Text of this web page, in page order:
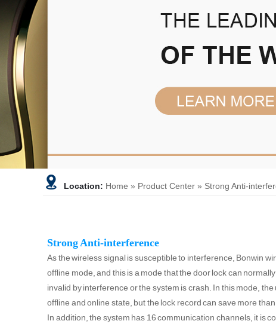
Location: Home » Product Center » Strong Anti-
Strong Anti-interference
As the wireless signal is susceptible to interference, Bonwin
offline mode, and this is a mode that the door lock can
invalid by interference or the system is crash. In this mode,
offline and online state, but the lock record can save more than
In addition, the system has 16 communication channels, it is